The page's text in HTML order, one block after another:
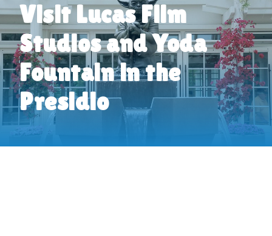
Visit Lucas Film
Studios and Yoda
Fountain in the
Presidio